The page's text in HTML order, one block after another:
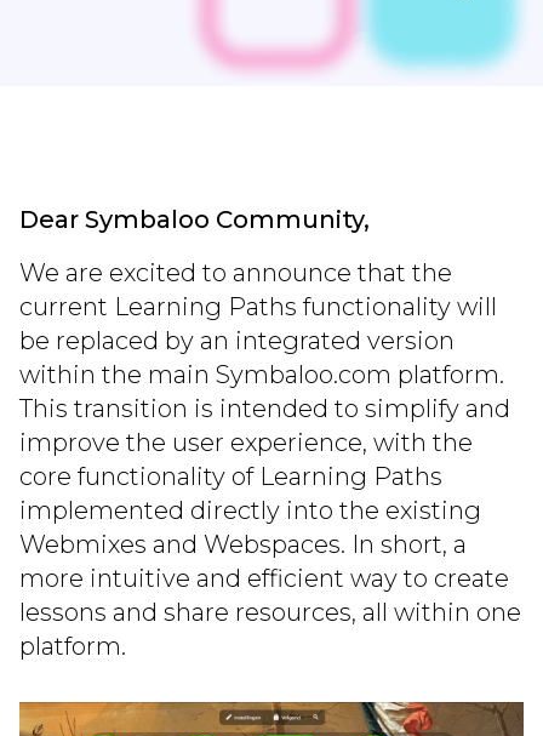
Dear Symbaloo Community,
We are excited to announce that the
current Learning Paths functionality will
be replaced by an integrated version
within the main Symbaloo.com platform.
This transition is intended to simplify and
improve the user experience, with the
core functionality of Learning Paths
implemented directly into the existing
Webmixes and Webspaces. In short, a
more intuitive and efficient way to create
lessons and share resources, all within one
platform.